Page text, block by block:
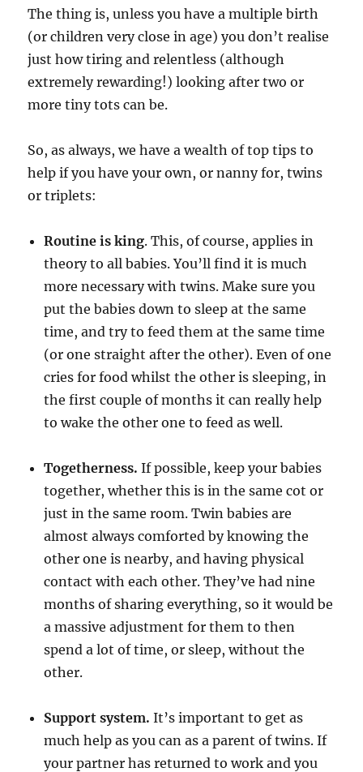
The thing is, unless you have a multiple birth
(or children very close in age) you don’t realise
just how tiring and relentless (although
extremely rewarding!) looking after two or
more tiny tots can be.
So, as always, we have a wealth of top tips to
help if you have your own, or nanny for, twins
or triplets:
Routine is king. This, of course, applies in
theory to all babies. You’ll find it is much
more necessary with twins. Make sure you
put the babies down to sleep at the same
time, and try to feed them at the same time
(or one straight after the other). Even of one
cries for food whilst the other is sleeping, in
the first couple of months it can really help
to wake the other one to feed as well.
Togetherness.If possible, keep your babies
together, whether this is in the same cot or
just in the same room. Twin babies are
almost always comforted by knowing the
other one is nearby, and having physical
contact with each other. They’ve had nine
months of sharing everything, so it would be
a massive adjustment for them to then
spend a lot of time, or sleep, without the
other.
Support system. It’s important to get as
much help as you can as a parent of twins. If
your partner has returned to work and you